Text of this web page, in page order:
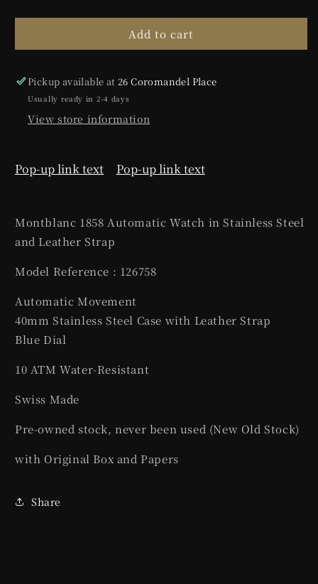
Add to cart
Pickup available at26 Coromandel Place
Usually ready in 2-4 days
View store information
Pop-up link text Pop-up link text
Montblanc 1858 Automatic Watch in Stainless Steel
and Leather Strap
Model Reference : 126758
Automatic Movement
40mm Stainless Steel Case with Leather Strap
Blue Dial
10 ATM Water-Resistant
Swiss Made
Pre-owned stock, never been used (New Old Stock)
with Original Box and Papers
Share